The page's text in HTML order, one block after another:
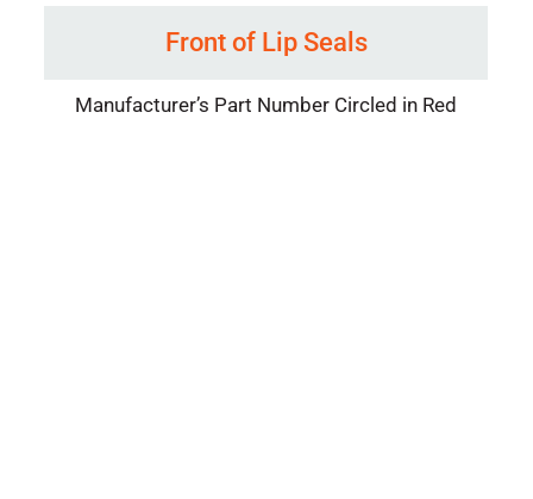
Front of Lip Seals
Manufacturer’s Part Number Circled in Red